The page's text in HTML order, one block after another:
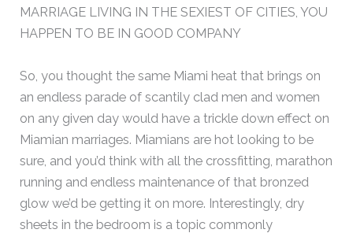
MARRIAGE LIVING IN THE SEXIEST OF CITIES, YOU
HAPPEN TO BE IN GOOD COMPANY
So, you thought the same Miami heat that brings on
an endless parade of scantily clad men and women
on any given day would have a trickle down effect on
Miamian marriages. Miamians are hot looking to be
sure, and you’d think with all the crossfitting, marathon
running and endless maintenance of that bronzed
glow we’d be getting it on more. Interestingly, dry
sheets in the bedroom is a topic commonly